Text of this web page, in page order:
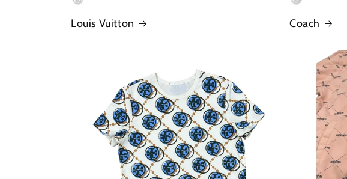
Louis Vuitton Coach